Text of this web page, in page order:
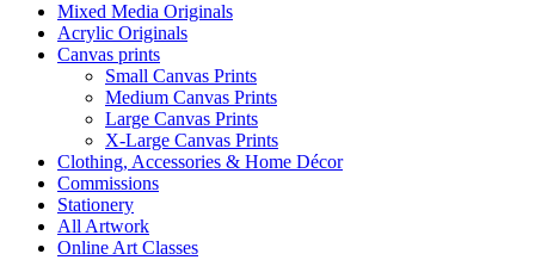
Mixed Media Originals
Acrylic Originals
Canvas prints
Small Canvas Prints
Medium Canvas Prints
Large Canvas Prints
X-Large Canvas Prints
Clothing, Accessories & Home Décor
Commissions
Stationery
All Artwork
Online Art Classes